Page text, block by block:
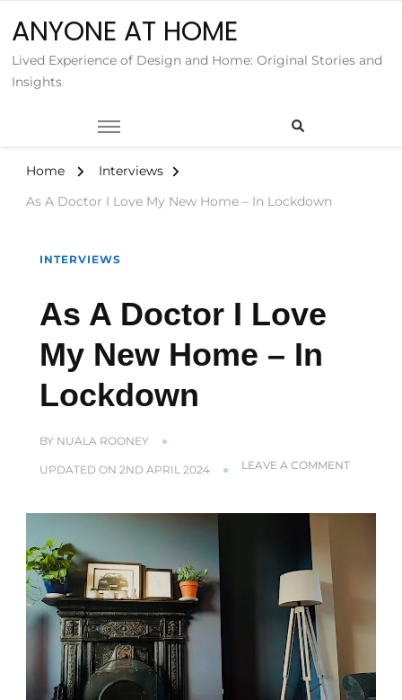
ANYONE AT HOME
Lived Experience of Design and Home: Original Stories and
Insights
Home
Interviews
As A Doctor I Love My New Home – In Lockdown
INTERVIEWS
As A Doctor I Love
My New Home – In
Lockdown
BY NUALA ROONEY
UPDATED ON 2ND APRIL 2024 LEAVE A COMMENTON
DOCTOR